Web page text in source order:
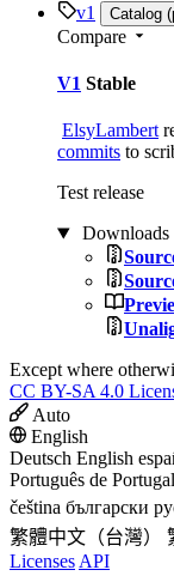
v1 Catalog
Compare
V1 Stable
ElsyLambert
commits to
Test release
Downloads
Except where
CC BY-SA 4.0
Auto
English
Deutsch English
Português de Portugal
čeština български
繁體中文（台灣）
Licenses API